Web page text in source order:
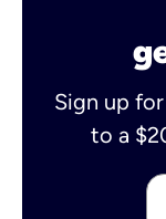
Sign up
to a